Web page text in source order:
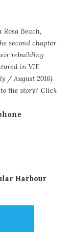
Beach,
second chapter
rebuilding
in VIE
/ August 2016)
the story? Click
Harbour